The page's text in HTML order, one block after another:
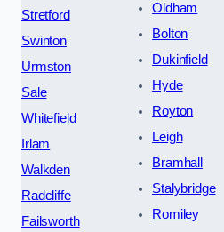
Stretford
Swinton
Urmston
Sale
Whitefield
Irlam
Walkden
Radcliffe
Failsworth
Oldham
Bolton
Dukinfield
Hyde
Royton
Leigh
Bramhall
Stalybridge
Romiley